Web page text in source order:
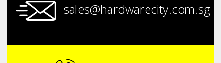
sales@hardwarecity.com.sg